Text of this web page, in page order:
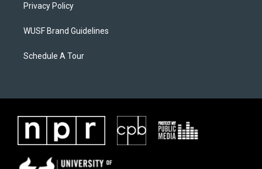
Privacy Policy
WUSF Brand Guidelines
Schedule A Tour